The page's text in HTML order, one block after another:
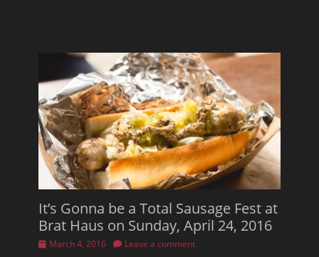
It’s Gonna be a Total Sausage Fest at
Brat Haus on Sunday, April 24, 2016
Posted
March 4, 2016 Leave a comment